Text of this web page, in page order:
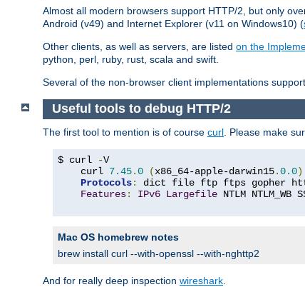
Almost all modern browsers support HTTP/2, but only
Android (v49) and Internet Explorer (v11 on Windows10) (
Other clients, as well as servers, are listed on the
python, perl, ruby, rust, scala and swift.
Several of the non-browser client implementations
Useful tools to debug HTTP/2
The first tool to mention is of course curl . Please make
$ curl -V
    curl
7.45.0 (x86_64-apple-darwin15.0.0)
Protocols: dict file ftp ftps gopher
Features: IPv6 Largefile NTLM
Mac OS homebrew notes
brew install curl --with-openssl --with-nghttp2
And for really deep inspection wireshark